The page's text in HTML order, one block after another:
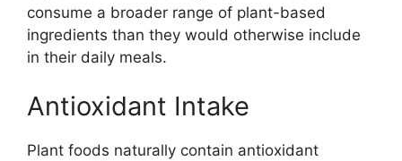
consume a broader range of plant-based
ingredients than they would otherwise include
in their daily meals.
Antioxidant Intake
Plant foods naturally contain antioxidant